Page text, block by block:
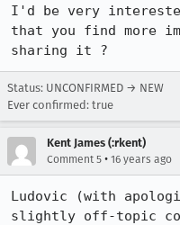
I'd be very
that you find more
sharing it ?
Status: UNCONFIRMED → NEW
Ever confirmed: true
Kent James (:rkent)
Comment 5 • 16 years ago
Ludovic (with
slightly off-topic